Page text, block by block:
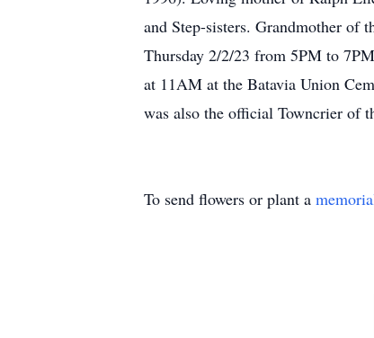
and Step-sisters. Grandmother of
Thursday 2/2/23 from 5PM to
at 11AM at the Batavia Union
was also the official Towncrier of
To send flowers or plant a